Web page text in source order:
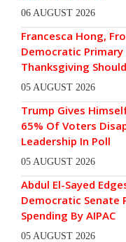
06 AUGUST 2026
Francesca Hong,
Democratic Primary
Thanksgiving
05 AUGUST 2026
Trump Gives
65% Of Voters
Leadership In Poll
05 AUGUST 2026
Abdul El-Sayed
Democratic Senate
Spending By AIPAC
05 AUGUST 2026